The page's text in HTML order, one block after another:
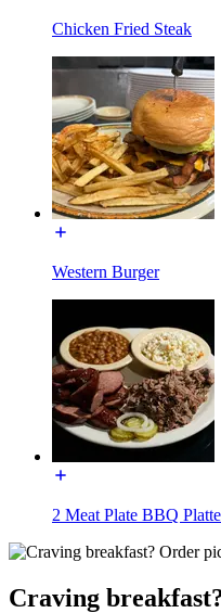
Chicken Fried Steak
Western Burger
2 Meat Plate BBQ
Craving